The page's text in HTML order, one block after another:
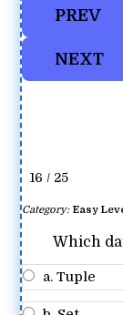
16 / 25
Category: Easy
Which
a. Tuple